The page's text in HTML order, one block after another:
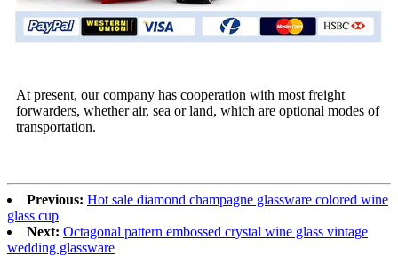
At present, our company has cooperation with most freight
forwarders, whether air, sea or land, which are optional modes of
transportation.
Previous: Hot sale diamond champagne glassware colored wine
glass cup
Next: Octagonal pattern embossed crystal wine glass vintage
wedding glassware